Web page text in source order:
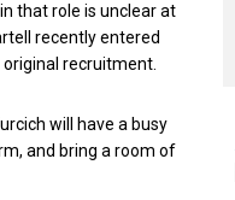
that role is unclear at
recently entered
recruitment.
will have a busy
and bring a room of